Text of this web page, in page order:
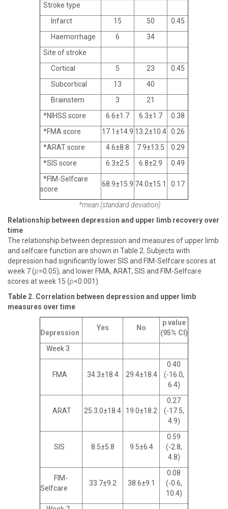
Stroke type
Infarct
15 50
0.45
Haemorrhage
6
34
Site of stroke
Cortical
5 23
0.45
Subcortical
13
40
Brainstem
3
21
*NIHSS score
6.6±1.7 6.3±1.7
0.38
*FMA score
17.1±14.9 13.2±10.4 0.26
*ARAT score
4.6±8.8 7.9±13.5
0.29
*SIS score
6.3±2.5 6.8±2.9
0.49
*FIM-Selfcare
score
68.9±15.9 74.0±15.1 0.17
*mean (standard deviation)
Relationship between depression and upper limb recovery over
time
The relationship between depression and measures of upper limb
and selfcare function are shown in Table 2. Subjects with
depression had significantly lower SIS and FIM-Selfcare scores at
week 7 (p=0.05), and lower FMA, ARAT, SIS and FIM-Selfcare
scores at week 15 (p<0.001).
Table 2. Correlation between depression and upper limb
measures over time
Depression
Yes No
p value
(95% CI)
Week 3
FMA 34.3±18.4 29.4±18.4
0.40
(-16.0,
6.4)
ARAT 25.3.0±18.4 19.0±18.2
0.27
(-17.5,
4.9)
SIS 8.5±5.8 9.5±6.4
0.59
(-2.8,
4.8)
FIM-
Selfcare
33.7±9.2 38.6±9.1
0.08
(-0.6,
10.4)